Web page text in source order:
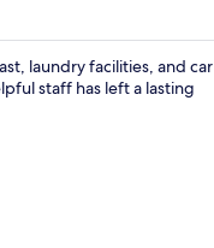
laundry facilities, and car
staff has left a lasting